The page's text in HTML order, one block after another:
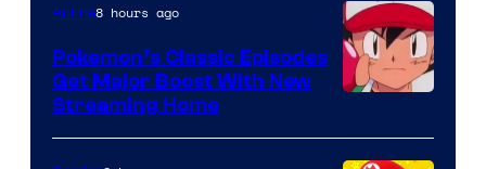
of
Anime8 hours ago
Pokemon’s Classic Episodes
Get Major Boost With New
Streaming Home